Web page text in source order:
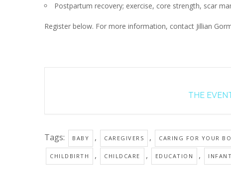
Postpartum recovery; exercise, core strength, scar
Register below. For more information, contact Jillian
THE
Tags: BABY , CAREGIVERS , CARING FOR YOUR
CHILDBIRTH , CHILDCARE , EDUCATION , INFANT